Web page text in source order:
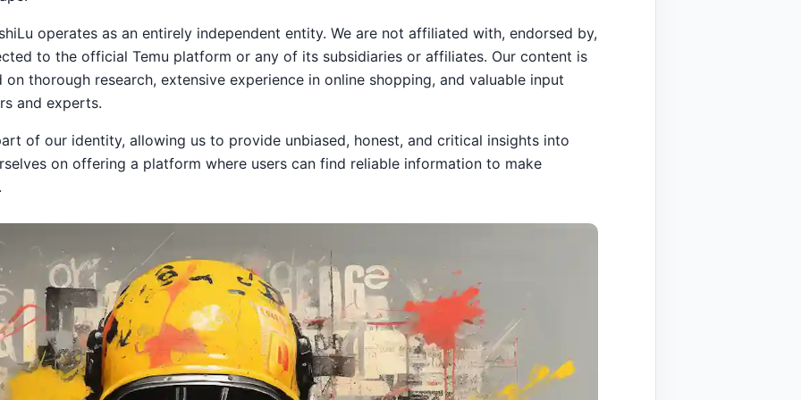
operates as an entirely independent entity. We are not affiliated with, endorsed by,
to the official Temu platform or any of its subsidiaries or affiliates. Our content is
thorough research, extensive experience in online shopping, and valuable input
and experts.
of our identity, allowing us to provide unbiased, honest, and critical insights into
on offering a platform where users can find reliable information to make